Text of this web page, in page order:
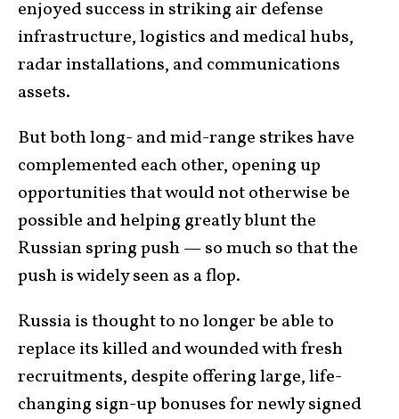
enjoyed success in striking air defense
infrastructure, logistics and medical hubs,
radar installations, and communications
assets.
But both long- and mid-range strikes have
complemented each other, opening up
opportunities that would not otherwise be
possible and helping greatly blunt the
Russian spring push — so much so that the
push is widely seen as a flop.
Russia is thought to no longer be able to
replace its killed and wounded with fresh
recruitments, despite offering large, life-
changing sign-up bonuses for newly signed